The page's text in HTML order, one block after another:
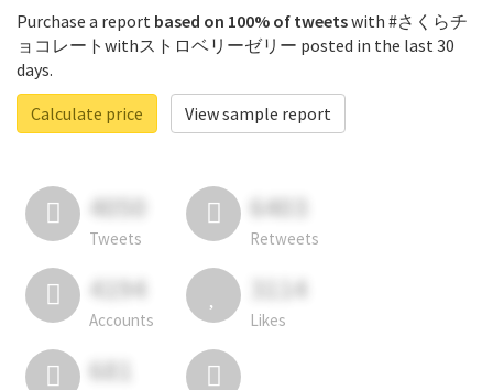
Purchase a report based on 100% of tweetswith #さくらチ
ョコレートwithストロベリーゼリー posted in the last 30
days.
Calculate price
View sample report
4050
Tweets
6403
Retweets
4194
Accounts
3114
Likes
681